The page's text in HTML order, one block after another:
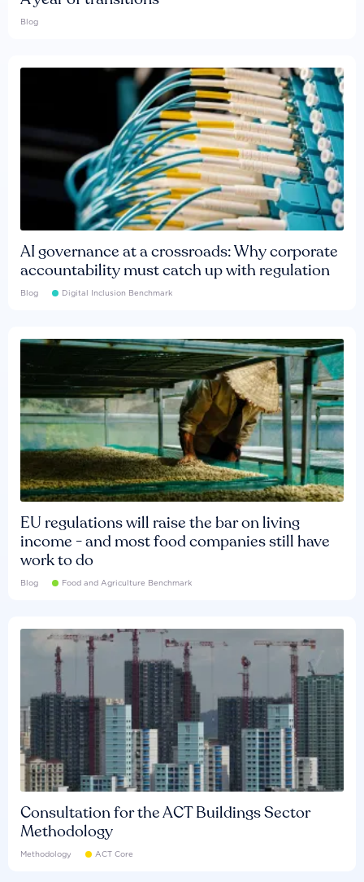
Blog
AI governance at a crossroads: Why corporate
accountability must catch up with regulation
Blog Digital Inclusion Benchmark
EU regulations will raise the bar on living
income - and most food companies still have
work to do
Blog Food and Agriculture Benchmark
Consultation for the ACT Buildings Sector
Methodology
Methodology ACT Core